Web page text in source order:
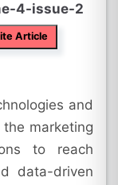
4-issue-2
Article
and
marketing
to reach
data-driven